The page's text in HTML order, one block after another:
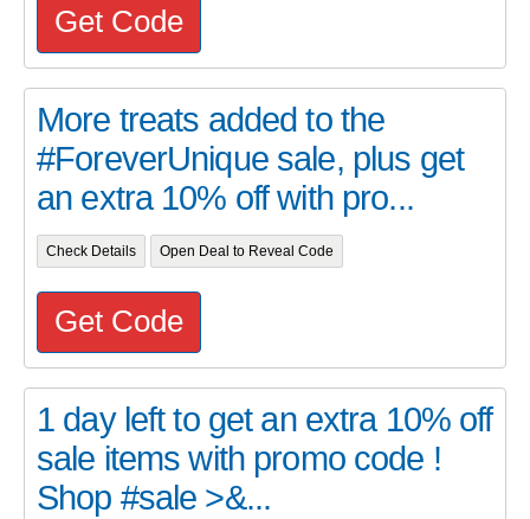
Get Code
More treats added to the
#ForeverUnique sale, plus get
an extra 10% off with pro...
Check Details Open Deal to Reveal Code
Get Code
1 day left to get an extra 10% off
sale items with promo code !
Shop #sale >&...